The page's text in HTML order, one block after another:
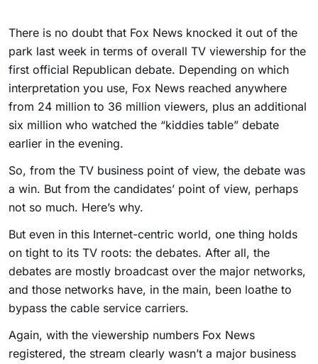
There is no doubt that Fox News knocked it out of the
park last week in terms of overall TV viewership for the
first official Republican debate. Depending on which
interpretation you use, Fox News reached anywhere
from 24 million to 36 million viewers, plus an additional
six million who watched the “kiddies table” debate
earlier in the evening.
So, from the TV business point of view, the debate was
a win. But from the candidates’ point of view, perhaps
not so much. Here’s why.
But even in this Internet-centric world, one thing holds
on tight to its TV roots: the debates. After all, the
debates are mostly broadcast over the major networks,
and those networks have, in the main, been loathe to
bypass the cable service carriers.
Again, with the viewership numbers Fox News
registered, the stream clearly wasn’t a major business